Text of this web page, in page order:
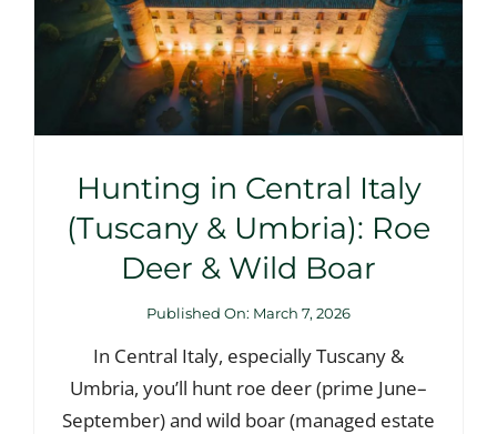
Hunting in Central Italy
(Tuscany & Umbria): Roe
Deer & Wild Boar
Published On: March 7, 2026
In Central Italy, especially Tuscany &
Umbria, you’ll hunt roe deer (prime June–
September) and wild boar (managed estate